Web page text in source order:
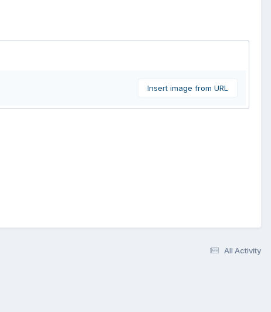
Insert image from URL
All Activity